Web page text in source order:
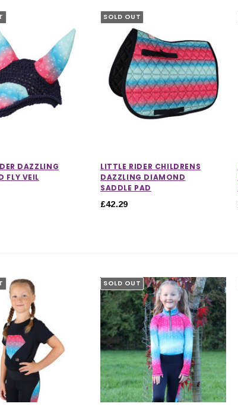
DAZZLING
FLY VEIL
SOLD OUT
LITTLE RIDER CHILDRENS
DAZZLING DIAMOND
SADDLE PAD
£42.29
SOLD OUT